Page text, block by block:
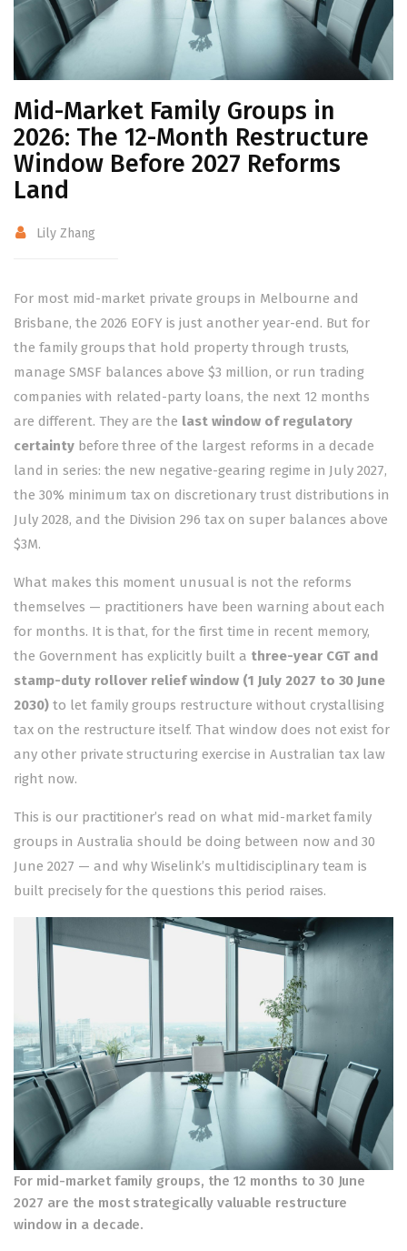
Mid-Market Family Groups in
2026: The 12-Month Restructure
Window Before 2027 Reforms
Land
Lily Zhang
For most mid-market private groups in Melbourne and
Brisbane, the 2026 EOFY is just another year-end. But for
the family groups that hold property through trusts,
manage SMSF balances above $3 million, or run trading
companies with related-party loans, the next 12 months
are different. They are the last window of regulatory
certaintybefore three of the largest reforms in a decade
land in series: the new negative-gearing regime in July 2027,
the 30% minimum tax on discretionary trust distributions in
July 2028, and the Division 296 tax on super balances above
$3M.
What makes this moment unusual is not the reforms
themselves — practitioners have been warning about each
for months. It is that, for the first time in recent memory,
the Government has explicitly built a three-year CGT and
stamp-duty rollover relief window (1 July 2027 to 30 June
2030)to let family groups restructure without crystallising
tax on the restructure itself. That window does not exist for
any other private structuring exercise in Australian tax law
right now.
This is our practitioner’s read on what mid-market family
groups in Australia should be doing between now and 30
June 2027 — and why Wiselink’s multidisciplinary team is
built precisely for the questions this period raises.
For mid-market family groups, the 12 months to 30 June
2027 are the most strategically valuable restructure
window in a decade.